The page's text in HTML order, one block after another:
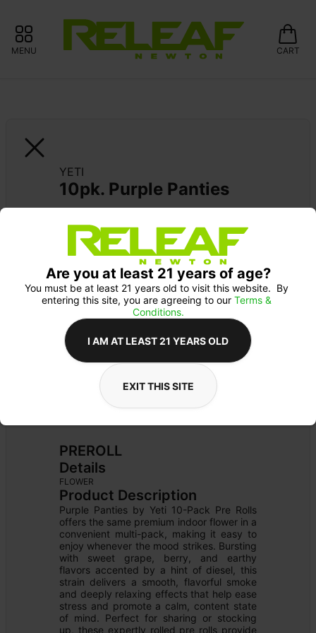
MENU CART
YETI
10pk. Purple Panties
PREROLL
Details
FLOWER
Product Description
Purple Panties by Yeti 10-Pack Pre Rolls
offers the same premium indoor flower in a
convenient multi-pack, making it easy to
enjoy whenever the mood strikes. Bursting
with sweet grape, berry, and earthy
flavors accented by a hint of diesel, this
strain delivers a smooth, flavorful smoke
and deeply relaxing effects that help ease
stress and promote a calm, content state
of mind. Perfect for sharing or stocking
up, these expertly rolled pre rolls provide
Are you at least 21 years of age?
You must be at least 21 years old to visit this website.  By
entering this site, you are agreeing to our Terms &
Conditions.
I AM AT LEAST 21 YEARS OLD
EXIT THIS SITE